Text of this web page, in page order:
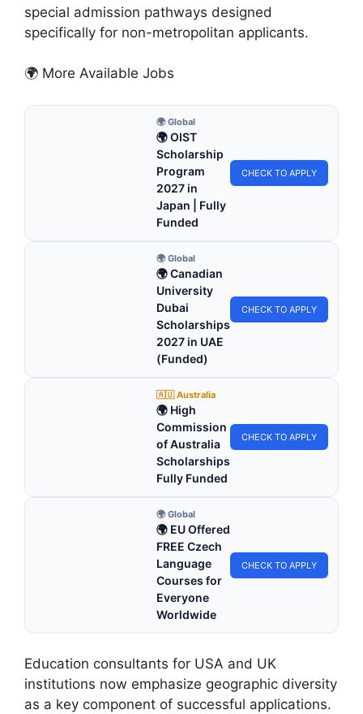
special admission pathways designed
specifically for non-metropolitan applicants.
🌍 More Available Jobs
🌍 Global
🌍 OIST
Scholarship
Program
2027 in
Japan | Fully
Funded
CHECK TO APPLY
🌍 Global
🌍 Canadian
University
Dubai
Scholarships
2027 in UAE
(Funded)
CHECK TO APPLY
🇦🇺 Australia
🌍 High
Commission
of Australia
Scholarships
Fully Funded
CHECK TO APPLY
🌍 Global
🌍 EU Offered
FREE Czech
Language
Courses for
Everyone
Worldwide
CHECK TO APPLY
Education consultants for USA and UK
institutions now emphasize geographic diversity
as a key component of successful applications.